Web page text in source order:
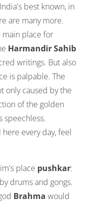
best known, in
are many more.
main place for
Harmandir Sahib
writings. But also
is palpable. The
only caused by the
of the golden
speechless.
every day, feel
place pushkar:
drums and gongs.
Brahma would